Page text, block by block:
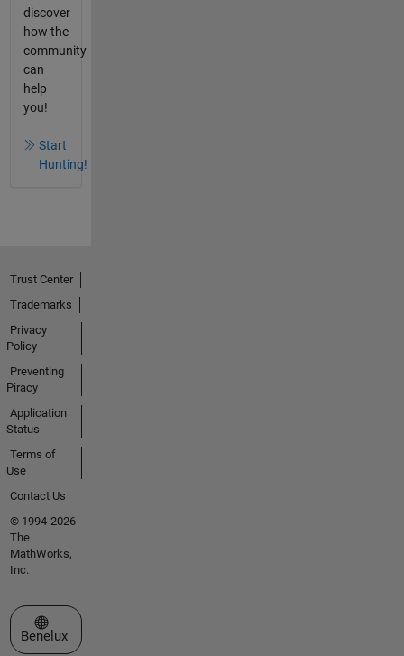
discover
how the
community
can
help
you!
Start
Hunting!
Trust Center
Trademarks
Privacy
Policy
Preventing
Piracy
Application
Status
Terms of
Use
Contact Us
© 1994-2026
The
MathWorks,
Inc.
Select a Web Site
Benelux